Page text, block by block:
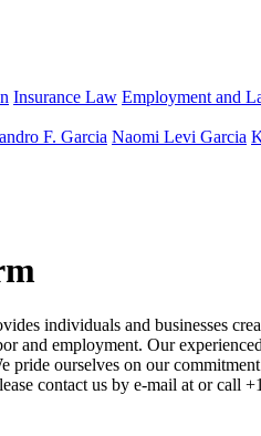
Insurance Law Employment and
F. Garcia Naomi Levi Garcia
individuals and businesses
and employment. Our
pride ourselves on our
contact us by e-mail at or call